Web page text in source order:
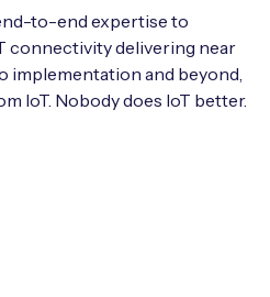
to-end expertise to
connectivity delivering near
implementation and beyond,
IoT. Nobody does IoT better.